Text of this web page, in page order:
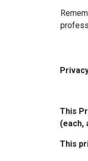
This
(each,
This